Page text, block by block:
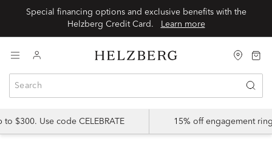
Special financing options and exclusive benefits with the
Helzberg Credit Card.
Learn more
$300. Use code CELEBRATE 15% off engagement